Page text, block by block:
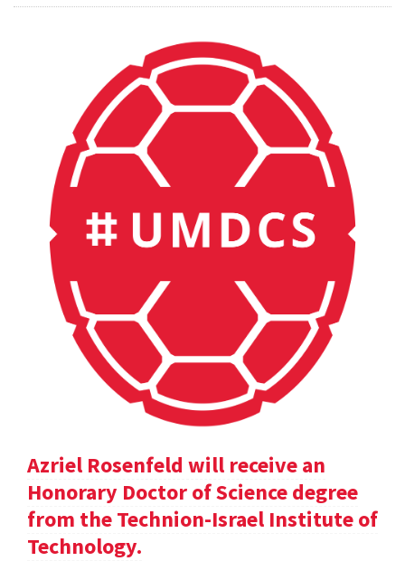
Azriel Rosenfeld will receive an
Honorary Doctor of Science degree
from the Technion-Israel Institute of
Technology.